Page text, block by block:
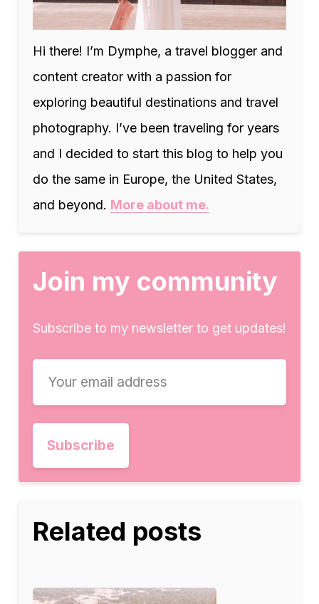
Hi there! I’m Dymphe, a travel blogger and
content creator with a passion for
exploring beautiful destinations and travel
photography. I’ve been traveling for years
and I decided to start this blog to help you
do the same in Europe, the United States,
and beyond. More about me.
Join my community
Subscribe to my newsletter to get updates!
Related posts